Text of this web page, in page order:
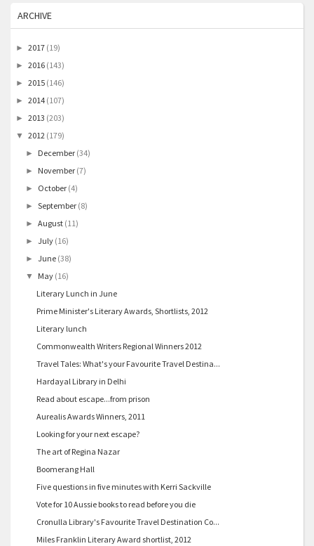
ARCHIVE
► 2017 (19)
► 2016 (143)
► 2015 (146)
► 2014 (107)
► 2013 (203)
▼ 2012 (179)
► December (34)
► November (7)
► October (4)
►September (8)
►August (11)
►July (16)
►June (38)
▼ May (16)
Literary Lunch in June
Prime Minister's Literary Awards, Shortlists, 2012
Literary lunch
Commonwealth Writers Regional Winners 2012
Travel Tales: What's your Favourite Travel Destina...
Hardayal Library in Delhi
Read about escape...from prison
Aurealis Awards Winners, 2011
Looking for your next escape?
The art of Regina Nazar
Boomerang Hall
Five questions in five minutes with Kerri Sackville
Vote for 10 Aussie books to read before you die
Cronulla Library's Favourite Travel Destination Co...
Miles Franklin Literary Award shortlist, 2012